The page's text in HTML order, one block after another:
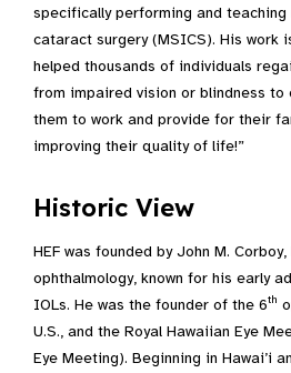
specifically performing and teaching
cataract surgery (MSICS). His work
helped thousands of individuals
from impaired vision or blindness to
them to work and provide for their
improving their quality of life!”
Historic View
HEF was founded by John M. Corboy,
ophthalmology, known for his early
IOLs. He was the founder of the 6th
U.S., and the Royal Hawaiian Eye
Eye Meeting). Beginning in Hawai’i